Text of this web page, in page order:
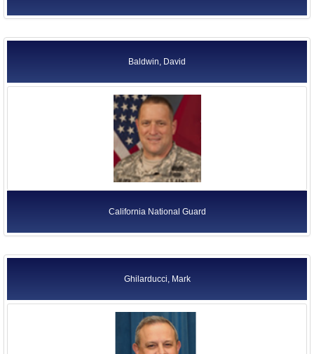
Baldwin, David
California National Guard
Ghilarducci, Mark